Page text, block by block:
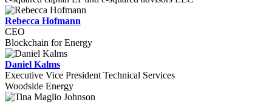
Rebecca Hofmann
CEO
Blockchain for Energy
Daniel Kalms
Executive Vice President Technical Services
Woodside Energy